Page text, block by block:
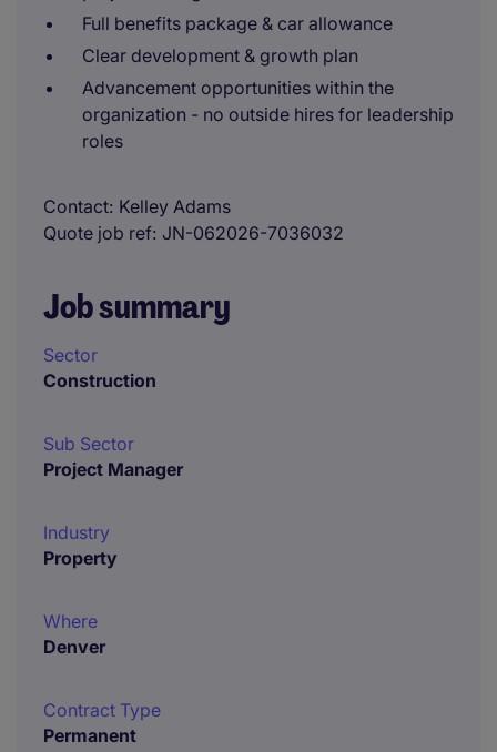
Full benefits package & car allowance
Clear development & growth plan
Advancement opportunities within the
organization - no outside hires for leadership
roles
Contact Kelley Adams
Quote job ref JN-062026-7036032
Job summary
Sector
Construction
Sub Sector
Project Manager
Industry
Property
Where
Denver
Contract Type
Permanent